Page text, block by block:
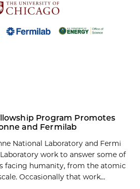
Program Promotes
and Fermilab
National Laboratory and Fermi
work to answer some of
facing humanity, from the atomic
Occasionally that work...